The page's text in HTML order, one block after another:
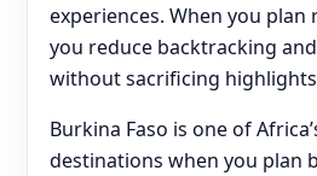
experiences. When you plan
you reduce backtracking
without sacrificing
Burkina Faso is one of
destinations when you plan